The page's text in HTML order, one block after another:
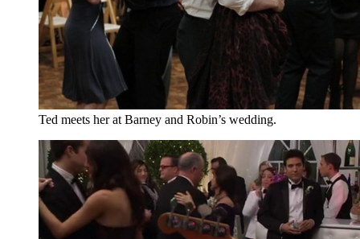
Ted meets her at Barney and Robin’s wedding.